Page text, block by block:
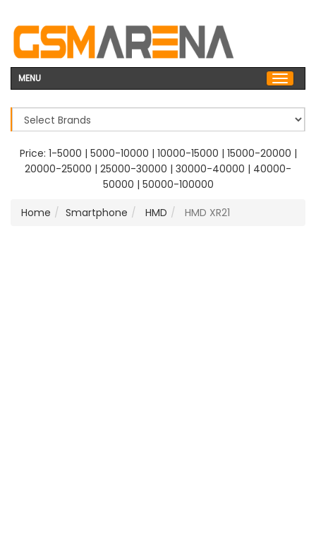
MENU
Price: 1-5000 | 5000-10000 | 10000-15000 | 15000-20000 |
20000-25000 | 25000-30000 | 30000-40000 | 40000-
50000 | 50000-100000
Home
Smartphone HMD HMD XR21